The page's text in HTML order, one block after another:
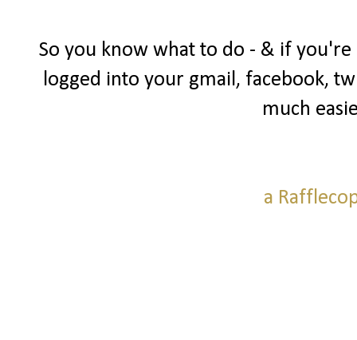
So you know what to do - & if
logged into your gmail, facebook,
much
a